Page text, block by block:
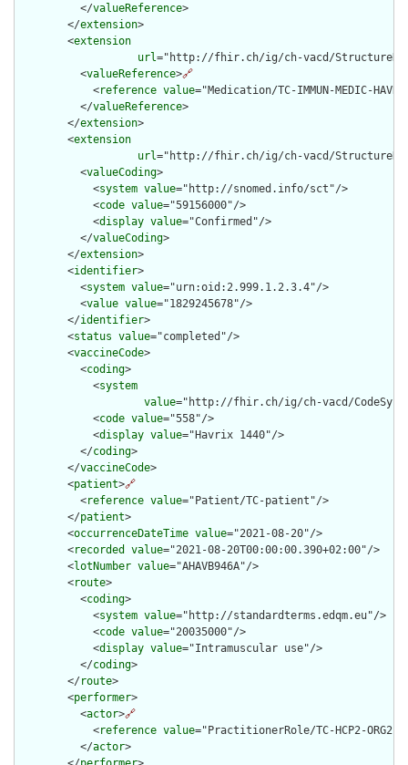
          </
valueReference>
        </
extension>
        <
extension
url="http://fhir.ch/ig/ch-vacd/
          <
valueReference>🔗
            <
reference value="Medication/TC-IMMUN-MEDIC-
          </
valueReference>
        </
extension>
        <
extension
url="http://fhir.ch/ig/ch-vacd/
          <
valueCoding>
            <
system value="http://snomed.info/sct"/>
            <
code value="59156000"/>
            <
display value="Confirmed"/>
          </
valueCoding>
        </
extension>
        <
identifier>
          <
system value="urn:oid:2.999.1.2.3.4"/>
          <
value value="1829245678"/>
        </
identifier>
        <
status value="completed"/>
        <
vaccineCode>
          <
coding>
            <
system
value="http://fhir.ch/ig/ch-vacd/
            <
code value="558"/>
            <
display value="Havrix 1440"/>
          </
coding>
        </
vaccineCode>
        <
patient>🔗
          <
reference value="Patient/TC-patient"/>
        </
patient>
        <
occurrenceDateTime value="2021-08-20"/>
        <
recorded value="2021-08-20T00:00:00.390+02:00"/>
        <
lotNumber value="AHAVB946A"/>
        <
route>
          <
coding>
            <
system value="http://standardterms.edqm.eu"/>
            <
code value="20035000"/>
            <
display value="Intramuscular use"/>
          </
coding>
        </
route>
        <
performer>
          <
actor>🔗
            <
reference value="PractitionerRole/TC-HCP2-ORG2-
          </
actor>